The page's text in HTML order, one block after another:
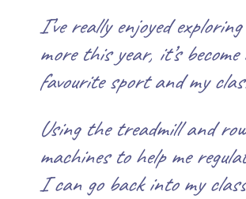
I’ve really enjoyed
more this year, it’s become
favourite sport and my
Using the treadmill and row
machines to help me
I can go back into my